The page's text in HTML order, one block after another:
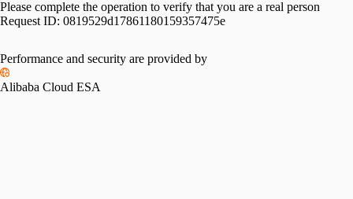
Please complete the operation to verify that you are a real person
Request ID: 0819529d17861180159357475e
Performance and security are provided by
Alibaba Cloud ESA